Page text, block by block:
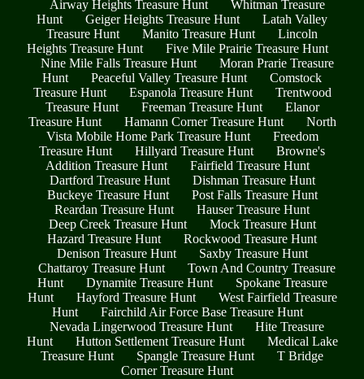
Airway Heights Treasure Hunt
Whitman Treasure
Hunt
Geiger Heights Treasure Hunt
Latah Valley
Treasure Hunt
Manito Treasure Hunt
Lincoln
Heights Treasure Hunt
Five Mile Prairie Treasure Hunt
Nine Mile Falls Treasure Hunt
Moran Prarie Treasure
Hunt
Peaceful Valley Treasure Hunt
Comstock
Treasure Hunt
Espanola Treasure Hunt
Trentwood
Treasure Hunt
Freeman Treasure Hunt
Elanor
Treasure Hunt
Hamann Corner Treasure Hunt
North
Vista Mobile Home Park Treasure Hunt
Freedom
Treasure Hunt
Hillyard Treasure Hunt
Browne's
Addition Treasure Hunt
Fairfield Treasure Hunt
Dartford Treasure Hunt
Dishman Treasure Hunt
Buckeye Treasure Hunt
Post Falls Treasure Hunt
Reardan Treasure Hunt
Hauser Treasure Hunt
Deep Creek Treasure Hunt
Mock Treasure Hunt
Hazard Treasure Hunt
Rockwood Treasure Hunt
Denison Treasure Hunt
Saxby Treasure Hunt
Chattaroy Treasure Hunt
Town And Country Treasure
Hunt
Dynamite Treasure Hunt
Spokane Treasure
Hunt
Hayford Treasure Hunt
West Fairfield Treasure
Hunt
Fairchild Air Force Base Treasure Hunt
Nevada Lingerwood Treasure Hunt
Hite Treasure
Hunt
Hutton Settlement Treasure Hunt
Medical Lake
Treasure Hunt
Spangle Treasure Hunt
T Bridge
Corner Treasure Hunt